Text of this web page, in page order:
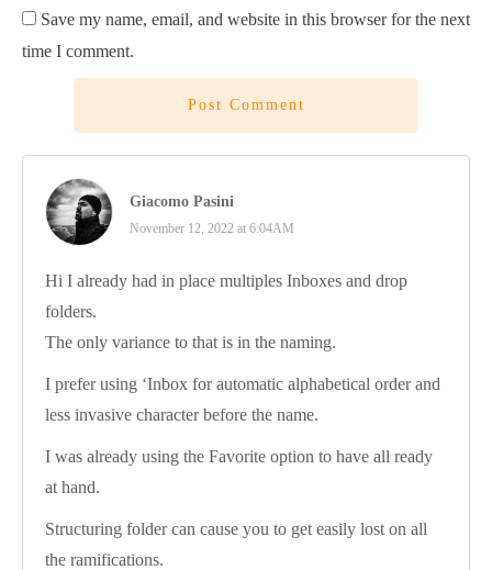
Save my name, email, and website in this browser for the next
time I comment.
Post Comment
Giacomo Pasini
November 12, 2022 at 6:04AM
Hi I already had in place multiples Inboxes and drop
folders.
The only variance to that is in the naming.
I prefer using ‘Inbox for automatic alphabetical order and
less invasive character before the name.
I was already using the Favorite option to have all ready
at hand.
Structuring folder can cause you to get easily lost on all
the ramifications.